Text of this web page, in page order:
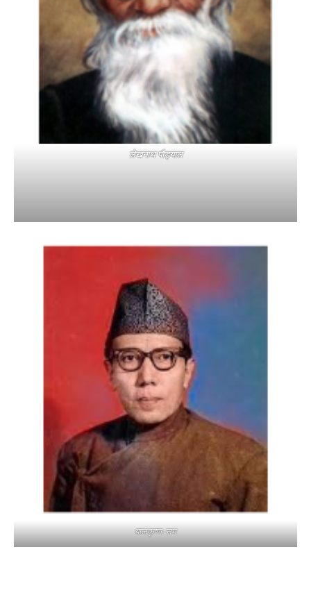
लेखनाथ पौड्याल
बालकृष्ण-सम